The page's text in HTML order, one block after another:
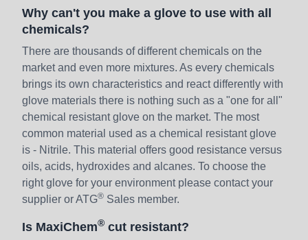
Why can't you make a glove to use with all
chemicals?
There are thousands of different chemicals on the
market and even more mixtures. As every chemicals
brings its own characteristics and react differently with
glove materials there is nothing such as a "one for all"
chemical resistant glove on the market. The most
common material used as a chemical resistant glove
is - Nitrile. This material offers good resistance versus
oils, acids, hydroxides and alcanes. To choose the
right glove for your environment please contact your
supplier or ATG® Sales member.
Is MaxiChem® cut resistant?